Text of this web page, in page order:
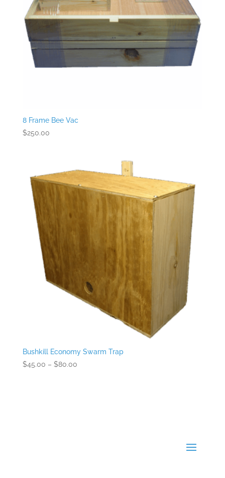
8 Frame Bee Vac
$250.00
Bushkill Economy Swarm Trap
$45.00 – $80.00Price